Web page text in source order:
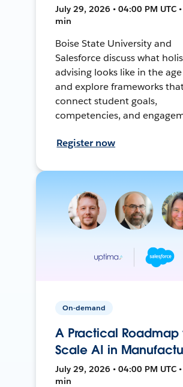
July 29, 2026 • 04:00 PM UTC
min
Boise State University and
Salesforce discuss what
advising looks like in the
and explore frameworks
connect student goals,
competencies, and
Register now
On-demand
A Practical Roadmap
Scale AI in
July 29, 2026 • 04:00 PM UTC
min